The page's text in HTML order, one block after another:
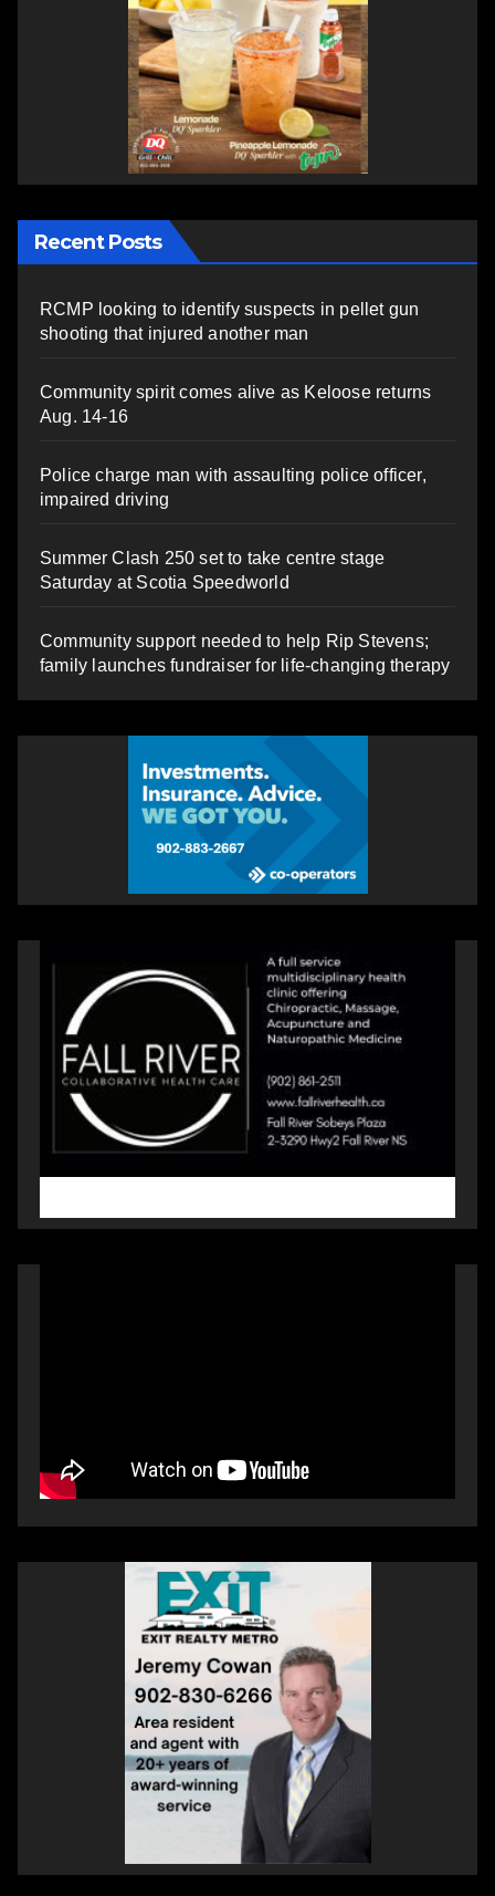
Recent Posts
RCMP looking to identify suspects in pellet gun
shooting that injured another man
Community spirit comes alive as Keloose returns
Aug. 14-16
Police charge man with assaulting police officer,
impaired driving
Summer Clash 250 set to take centre stage
Saturday at Scotia Speedworld
Community support needed to help Rip Stevens;
family launches fundraiser for life-changing therapy